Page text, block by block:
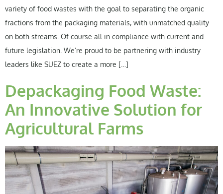
variety of food wastes with the goal to separating the organic
fractions from the packaging materials, with unmatched quality
on both streams. Of course all in compliance with current and
future legislation. We’re proud to be partnering with industry
leaders like SUEZ to create a more […]
Depackaging Food Waste:
An Innovative Solution for
Agricultural Farms